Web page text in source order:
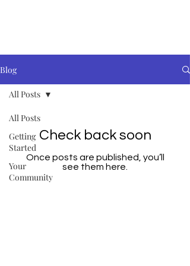
Blog
All Posts
Getting
Started
Your
Community
All Posts
Check back soon
Once posts are published, you’ll
see them here.